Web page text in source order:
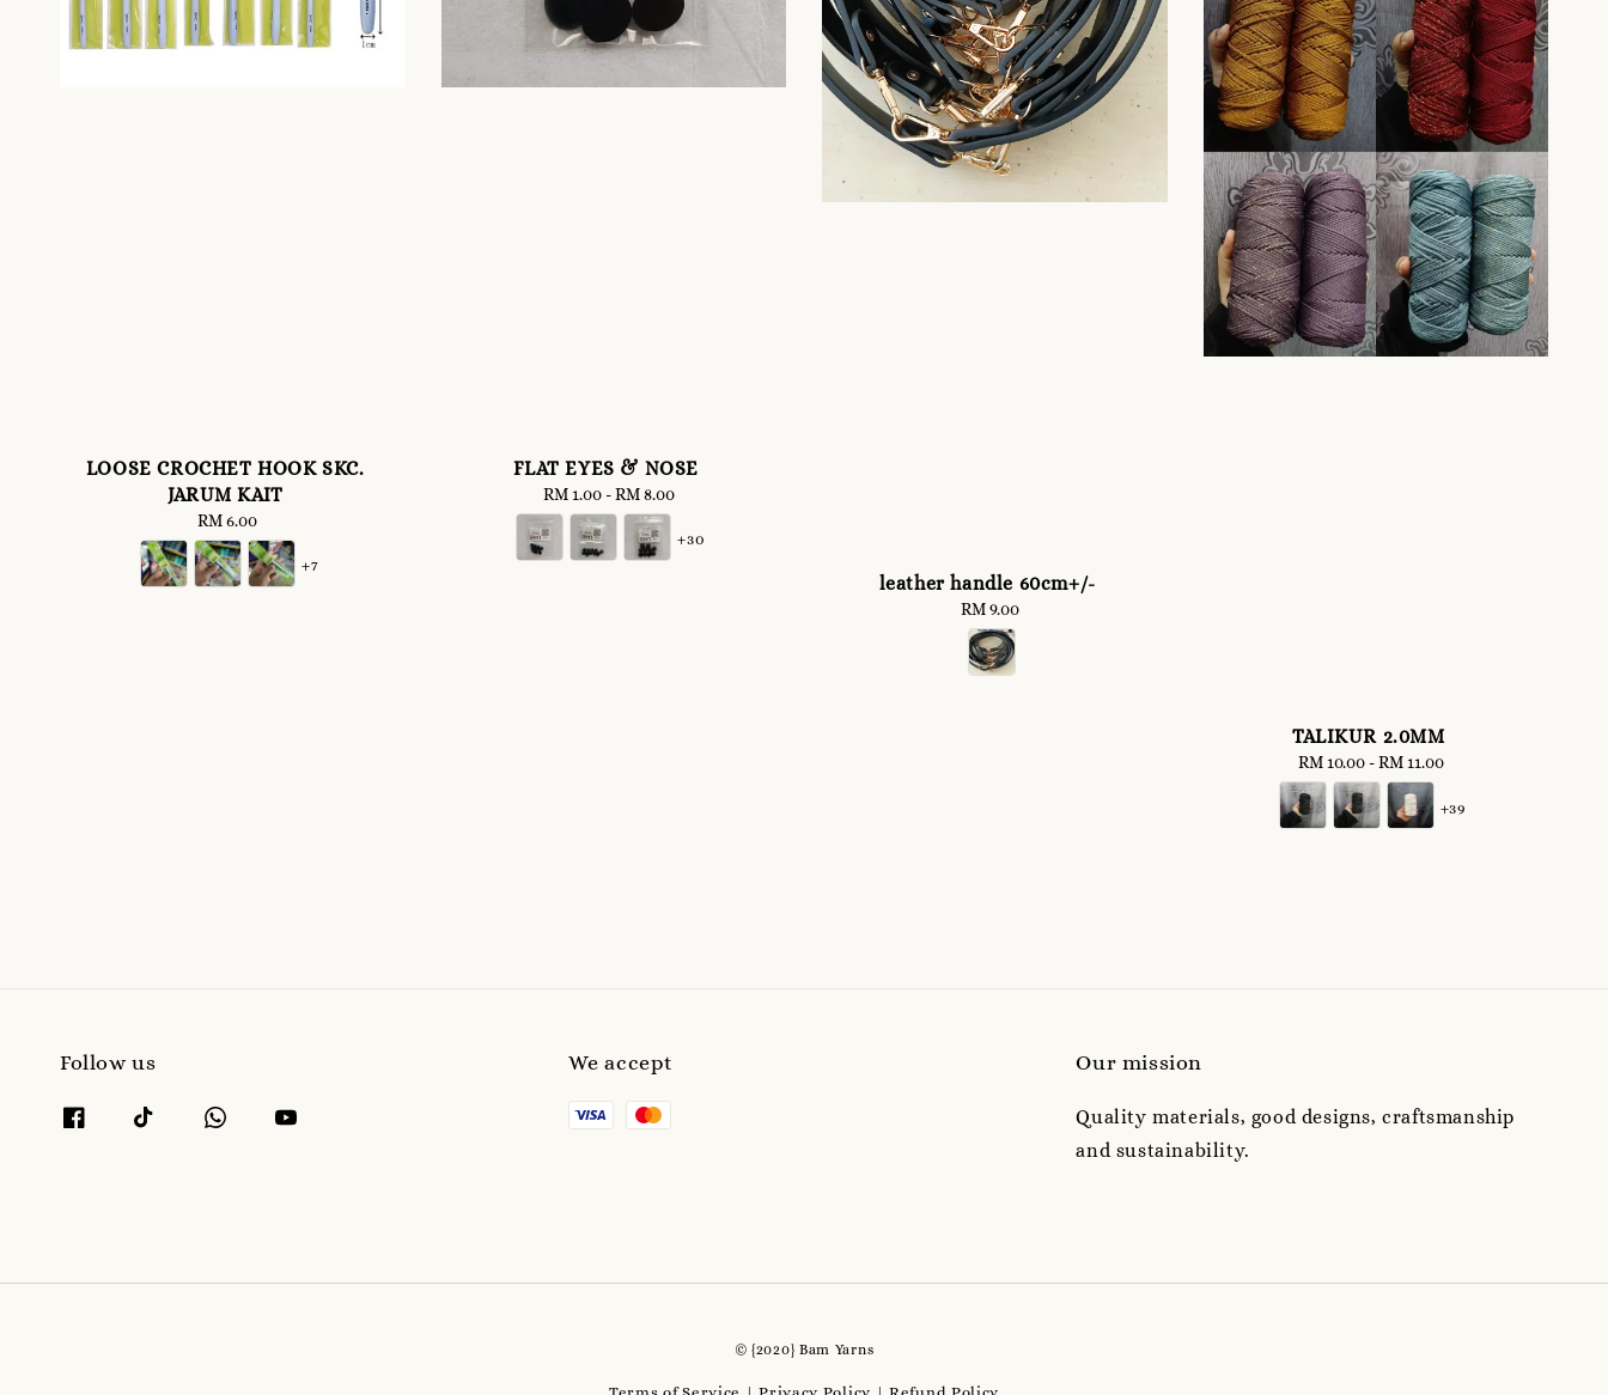
LOOSE CROCHET HOOK SKC.
JARUM KAIT
Regular
price
RM 6.00
+7
FLAT EYES & NOSE
Regular
price
RM 1.00-RM 8.00
+30
leather handle 60cm+/-
Regular
price
RM 9.00
TALIKUR 2.0MM
Regular
price
RM 10.00-RM 11.00
+39
Follow us We accept Our mission
Quality materials, good designs, craftsmanship
and sustainability.
© {2020} Bam Yarns